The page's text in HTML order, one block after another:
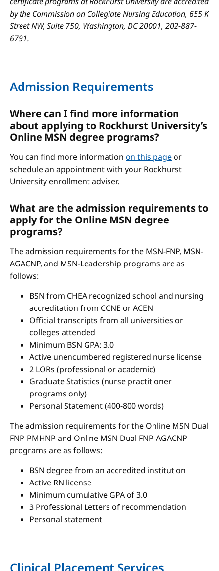
by the Commission on Collegiate Nursing Education, 655 K
Street NW, Suite 750, Washington, DC 20001, 202-887-
6791.
Admission Requirements
Where can I find more information
about applying to Rockhurst University’s
Online MSN degree programs?
You can find more information on this pageor
schedule an appointment with your Rockhurst
University enrollment adviser.
What are the admission requirements to
apply for the Online MSN degree
programs?
The admission requirements for the MSN-FNP, MSN-
AGACNP, and MSN-Leadership programs are as
follows:
BSN from CHEA recognized school and nursing
accreditation from CCNE or ACEN
Official transcripts from all universities or
colleges attended
Minimum BSN GPA: 3.0
Active unencumbered registered nurse license
2 LORs (professional or academic)
Graduate Statistics (nurse practitioner
programs only)
Personal Statement (400-800 words)
The admission requirements for the Online MSN Dual
FNP-PMHNP and Online MSN Dual FNP-AGACNP
programs are as follows:
BSN degree from an accredited institution
Active RN license
Minimum cumulative GPA of 3.0
3 Professional Letters of recommendation
Personal statement
Clinical Placement Services